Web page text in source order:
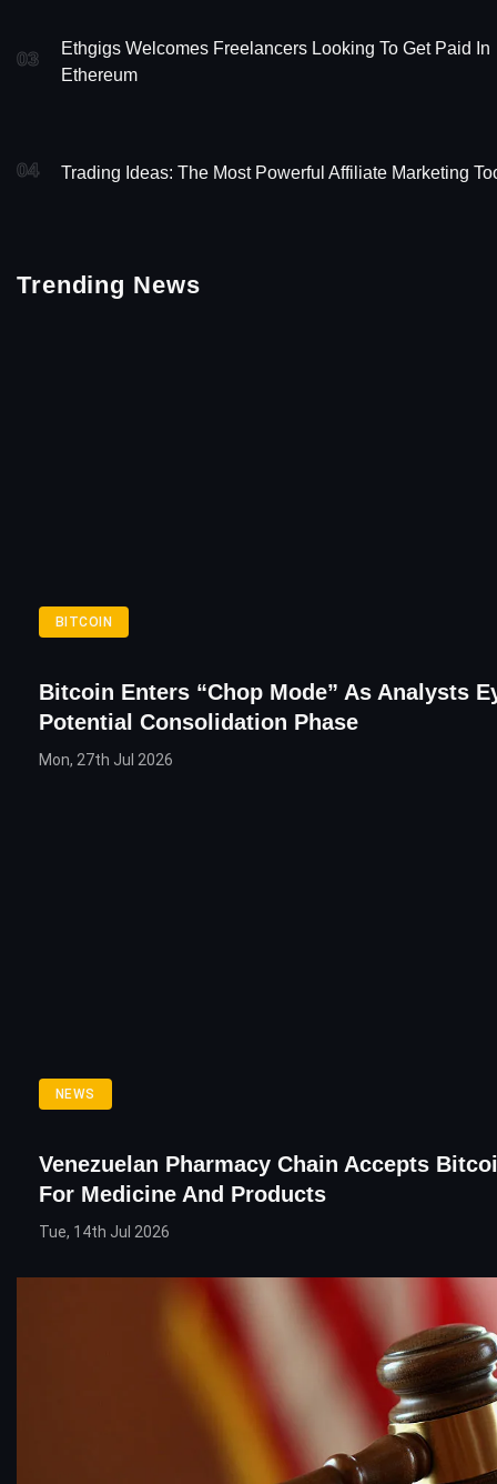
03
Ethgigs Welcomes Freelancers Looking To Get Paid In
Ethereum
04 Trading Ideas: The Most Powerful Affiliate Marketing
Trending News
BITCOIN
Bitcoin Enters “Chop Mode” As Analysts
Potential Consolidation Phase
Mon, 27th Jul 2026
NEWS
Venezuelan Pharmacy Chain Accepts
For Medicine And Products
Tue, 14th Jul 2026